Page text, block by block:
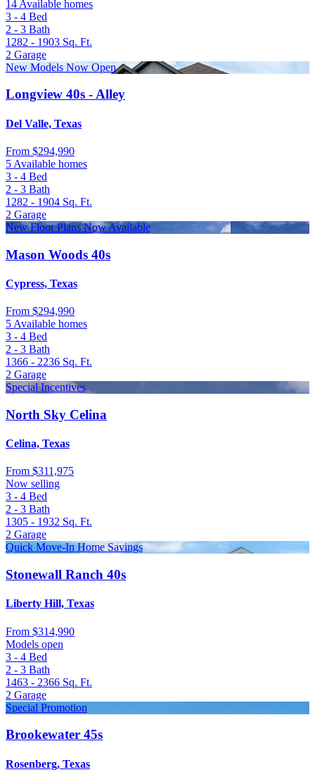
14 Available homes
3 - 4 Bed
2 - 3 Bath
1282 - 1903 Sq. Ft.
2 Garage
New Models Now Open
Longview 40s - Alley
Del Valle, Texas
From $294,990
5 Available homes
3 - 4 Bed
2 - 3 Bath
1282 - 1904 Sq. Ft.
2 Garage
New Floor Plans Now Available
Mason Woods 40s
Cypress, Texas
From $294,990
5 Available homes
3 - 4 Bed
2 - 3 Bath
1366 - 2236 Sq. Ft.
2 Garage
Special Incentives
North Sky Celina
Celina, Texas
From $311,975
Now selling
3 - 4 Bed
2 - 3 Bath
1305 - 1932 Sq. Ft.
2 Garage
Quick Move-In Home Savings
Stonewall Ranch 40s
Liberty Hill, Texas
From $314,990
Models open
3 - 4 Bed
2 - 3 Bath
1463 - 2366 Sq. Ft.
2 Garage
Special Promotion
Brookewater 45s
Rosenberg, Texas